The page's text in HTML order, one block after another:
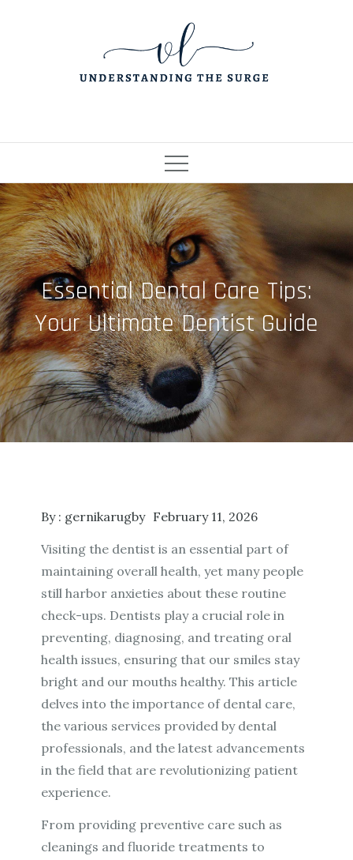
Essential Dental Care Tips:
Your Ultimate Dentist Guide
By : gernikarugby February 11, 2026
Visiting the dentist is an essential part of
maintaining overall health, yet many people
still harbor anxieties about these routine
check-ups. Dentists play a crucial role in
preventing, diagnosing, and treating oral
health issues, ensuring that our smiles stay
bright and our mouths healthy. This article
delves into the importance of dental care,
the various services provided by dental
professionals, and the latest advancements
in the field that are revolutionizing patient
experience.
From providing preventive care such as
cleanings and fluoride treatments to